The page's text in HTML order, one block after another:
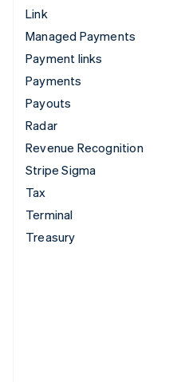
Link
Managed Payments
Payment links
Payments
Payouts
Radar
Revenue Recognition
Stripe Sigma
Tax
Terminal
Treasury